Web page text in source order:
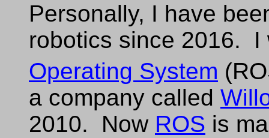
Personally, I have
robotics since 2016.
Operating System
a company called
2010. Now ROS is